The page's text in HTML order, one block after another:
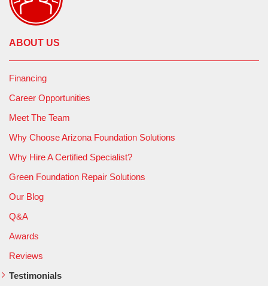
ABOUT US
Financing
Career Opportunities
Meet The Team
Why Choose Arizona Foundation Solutions
Why Hire A Certified Specialist?
Green Foundation Repair Solutions
Our Blog
Q&A
Awards
Reviews
Testimonials